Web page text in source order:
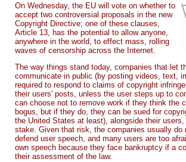
On Wednesday, the EU will vote on whether to
accept two controversial proposals in the new
Copyright Directive; one of these clauses,
Article 13, has the potential to allow anyone,
anywhere in the world, to effect mass, rolling
waves of censorship across the Internet.
The way things stand today, companies that let
communicate in public (by posting videos, text,
required to respond to claims of copyright
their users' posts, unless the user steps up to
can choose not to remove work if they think the
bogus, but if they do, they can be sued for
the United States at least), alongside their
stake. Given that risk, the companies usually do
defend user speech, and many users are too
own speech because they face bankruptcy if a
their assessment of the law.